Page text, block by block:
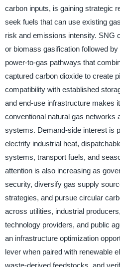
carbon inputs, is gaining strategic
seek fuels that can use existing
risk and emissions intensity. SNG
or biomass gasification followed
power-to-gas pathways that
captured carbon dioxide to create
compatibility with established
and end-use infrastructure makes
conventional natural gas networks
systems. Demand-side interest is
electrify industrial heat,
systems, transport fuels, and
attention is also increasing as
security, diversify gas supply
strategies, and pursue circular
across utilities, industrial
technology providers, and public
an infrastructure optimization
lever when paired with renewable